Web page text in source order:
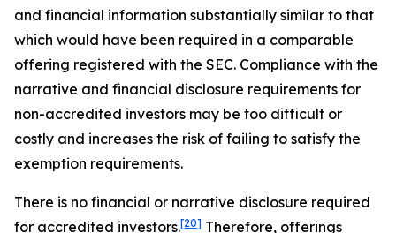
and financial information substantially similar to that
which would have been required in a comparable
offering registered with the SEC. Compliance with the
narrative and financial disclosure requirements for
non-accredited investors may be too difficult or
costly and increases the risk of failing to satisfy the
exemption requirements.
There is no financial or narrative disclosure required
for accredited investors.[20] Therefore, offerings